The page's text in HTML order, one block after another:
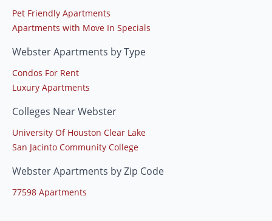
Pet Friendly Apartments
Apartments with Move In Specials
Webster Apartments by Type
Condos For Rent
Luxury Apartments
Colleges Near Webster
University Of Houston Clear Lake
San Jacinto Community College
Webster Apartments by Zip Code
77598 Apartments